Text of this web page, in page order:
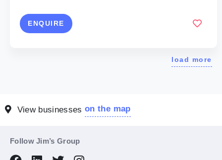
ENQUIRE
load more
View businesseson the map
Follow Jim’s Group